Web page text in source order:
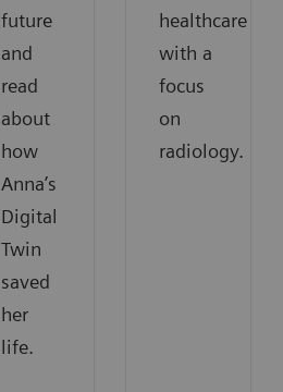
future
and
read
about
how
Anna’s
Digital
Twin
saved
her
life.
healthcare
with a
focus
on
radiology.